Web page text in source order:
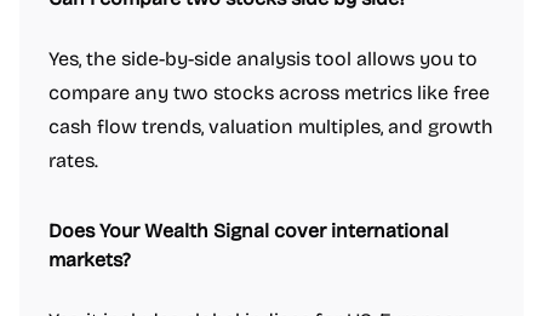
Yes, the side-by-side analysis tool allows you to
compare any two stocks across metrics like free
cash flow trends, valuation multiples, and growth
rates.
Does Your Wealth Signal cover international
markets?